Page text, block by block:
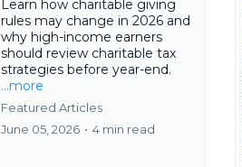
Learn how charitable giving
rules may change in 2026 and
why high-income earners
should review charitable tax
strategies before year-end.
...more
Featured Articles
June 05, 2026 • 4 min read